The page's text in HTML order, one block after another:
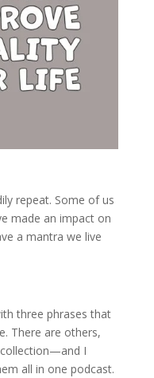
repeat. Some of us
made an impact on
a mantra we live
three phrases that
There are others,
I
all in one podcast.